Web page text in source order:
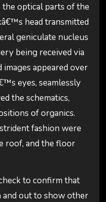
optical parts of the
head transmitted
geniculate nucleus
being received via
images appeared over
eyes, seamlessly
the schematics,
of organics.
fashion were
roof, and the floor
to confirm that
and out to show other